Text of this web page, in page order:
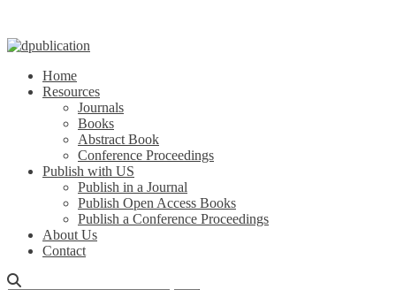
Home
Resources
Journals
Books
Abstract Book
Conference Proceedings
Publish with US
Publish in a Journal
Publish Open Access Books
Publish a Conference Proceedings
About Us
Contact